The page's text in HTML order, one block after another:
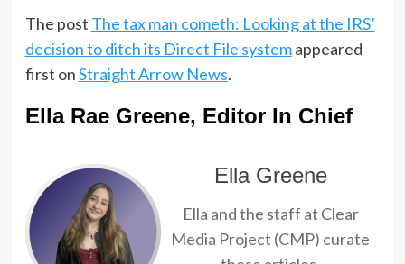
The post The tax man cometh: Looking at the IRS’
decision to ditch its Direct File systemappeared
first onStraight Arrow News.
Ella Rae Greene, Editor In Chief
Ella Greene
Ella and the staff at Clear
Media Project (CMP) curate